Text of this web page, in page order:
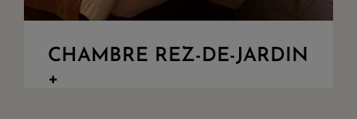
CHAMBRE REZ-DE-JARDIN
+